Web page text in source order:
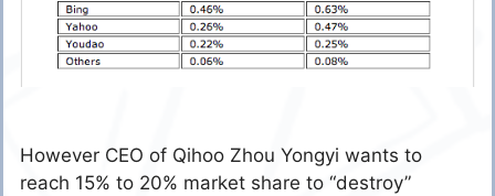
However CEO of Qihoo Zhou Yongyi wants to
reach 15% to 20% market share to “destroy”